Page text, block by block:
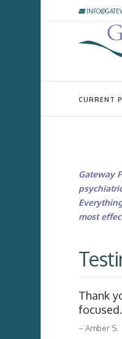
CURRENT
Gateway
most
Thank
Amber S.
The
Lynn G.